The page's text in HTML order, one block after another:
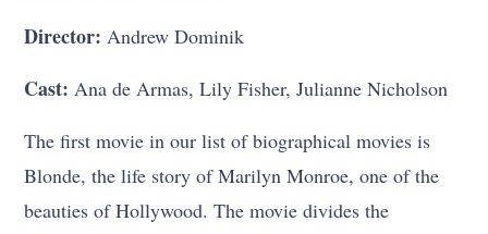
Director: Andrew Dominik
Cast: Ana de Armas, Lily Fisher, Julianne Nicholson
The first movie in our list of biographical movies is
Blonde, the life story of Marilyn Monroe, one of the
beauties of Hollywood. The movie divides the